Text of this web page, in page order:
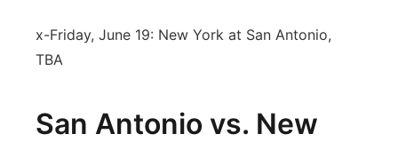
x-Friday, June 19: New York at San Antonio,
TBA
San Antonio vs. New